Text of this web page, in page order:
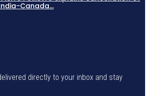
Canada...
directly to your inbox and stay